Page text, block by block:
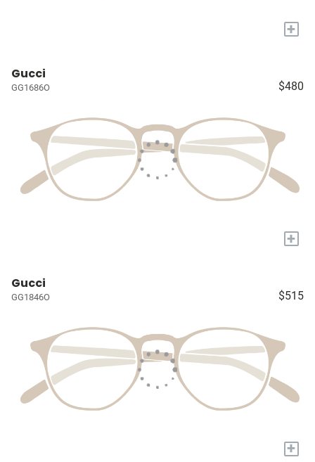
+
Gucci
GG1686O $480
+
Gucci
GG1846O $515
+